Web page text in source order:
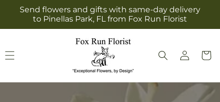
Skip to
content
Send flowers and gifts with same-day delivery
to Pinellas Park, FL from Fox Run Florist
Log
in
Cart